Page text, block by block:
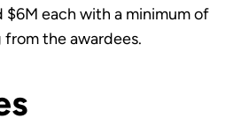
$6M each with a minimum of
the awardees.